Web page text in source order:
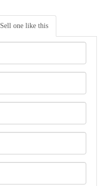
Sell one like this